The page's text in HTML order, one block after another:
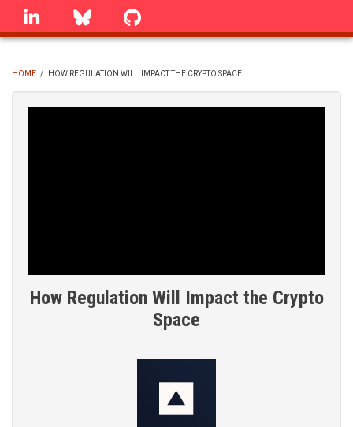
Skip
linkedin Bluesky
BREADCRUMB
HOME / HOW REGULATION WILL IMPACT THE CRYPTO SPACE
How Regulation Will Impact the Crypto
Space